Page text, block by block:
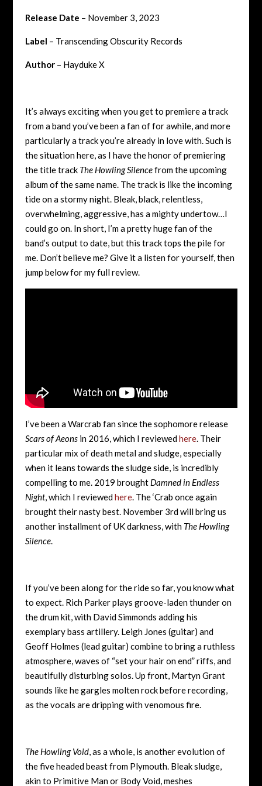
Release Date – November 3, 2023
Label – Transcending Obscurity Records
Author– Hayduke X
It’s always exciting when you get to premiere a track
from a band you’ve been a fan of for awhile, and more
particularly a track you’re already in love with. Such is
the situation here, as I have the honor of premiering
the title trackThe Howling Silencefrom the upcoming
album of the same name. The track is like the incoming
tide on a stormy night. Bleak, black, relentless,
overwhelming, aggressive, has a mighty undertow…I
could go on. In short, I’m a pretty huge fan of the
band’s output to date, but this track tops the pile for
me. Don’t believe me? Give it a listen for yourself, then
jump below for my full review.
I’ve been a Warcrab fan since the sophomore release
Scars of Aeonsin 2016, which I reviewedhere. Their
particular mix of death metal and sludge, especially
when it leans towards the sludge side, is incredibly
compelling to me. 2019 brought Damned in Endless
Night, which I reviewedhere. The ‘Crab once again
brought their nasty best. November 3rd will bring us
another installment of UK darkness, with The Howling
Silence.
If you’ve been along for the ride so far, you know what
to expect. Rich Parker plays groove-laden thunder on
the drum kit, with David Simmonds adding his
exemplary bass artillery. Leigh Jones (guitar) and
Geoff Holmes (lead guitar) combine to bring a ruthless
atmosphere, waves of “set your hair on end” riffs, and
beautifully disturbing solos. Up front, Martyn Grant
sounds like he gargles molten rock before recording,
as the vocals are dripping with venomous fire.
The Howling Void, as a whole, is another evolution of
the five headed beast from Plymouth. Bleak sludge,
akin to Primitive Man or Body Void, meshes